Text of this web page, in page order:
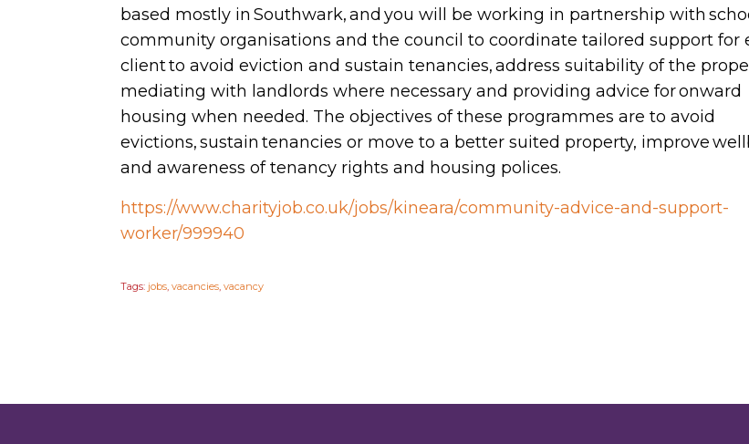
based mostly in Southwark, and you will be working in partnership with
community organisations and the council to coordinate tailored support for
client to avoid eviction and sustain tenancies, address suitability of the
mediating with landlords where necessary and providing advice for onward
housing when needed. The objectives of these programmes are to avoid
evictions, sustain tenancies or move to a better suited property, improve
and awareness of tenancy rights and housing polices.
https://www.charityjob.co.uk/jobs/kineara/community-advice-and-support-
worker/999940
Tags: jobs vacancies vacancy